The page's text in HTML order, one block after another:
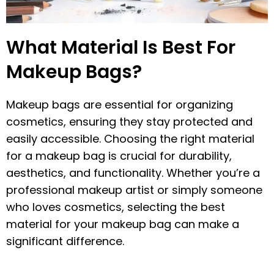
What Material Is Best For
Makeup Bags?
Makeup bags are essential for organizing
cosmetics, ensuring they stay protected and
easily accessible. Choosing the right material
for a makeup bag is crucial for durability,
aesthetics, and functionality. Whether you’re a
professional makeup artist or simply someone
who loves cosmetics, selecting the best
material for your makeup bag can make a
significant difference.